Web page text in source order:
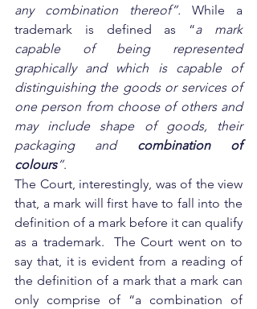
any combination thereof”. While a
trademark is defined as “a mark
capable of being represented
graphically and which is capable of
distinguishing the goods or services of
one person from choose of others and
may include shape of goods, their
packaging and combination of
colours”.
The Court, interestingly, was of the view
that, a mark will first have to fall into the
definition of a mark before it can qualify
as a trademark.  The Court went on to
say that, it is evident from a reading of
the definition of a mark that a mark can
only comprise of “a combination of